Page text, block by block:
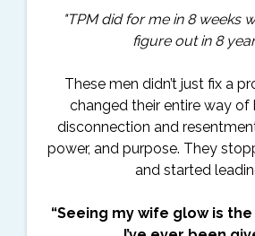
"TPM did for me in 8 weeks
figure out in 8
These men didn’t just fix a
changed their entire way of
disconnection and
power, and purpose. They
and started
“Seeing my wife glow is